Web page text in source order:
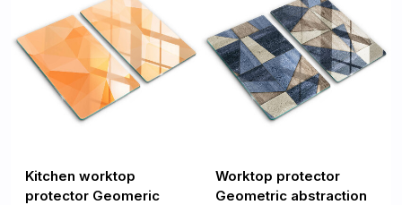
Kitchen worktop
protector Geomeric
Worktop protector
Geometric abstraction